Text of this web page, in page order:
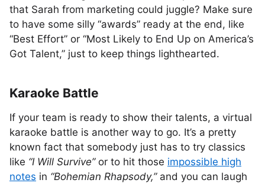
that Sarah from marketing could juggle? Make sure
to have some silly “awards” ready at the end, like
“Best Effort” or “Most Likely to End Up on America’s
Got Talent,” just to keep things lighthearted.
Karaoke Battle
If your team is ready to show their talents, a virtual
karaoke battle is another way to go. It’s a pretty
known fact that somebody just has to try classics
like “I Will Survive”or to hit those impossible high
notes in “Bohemian Rhapsody,”and you can laugh